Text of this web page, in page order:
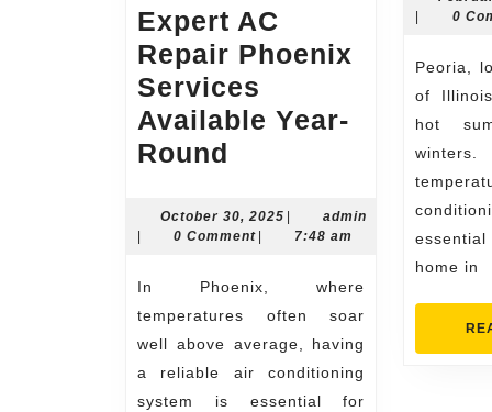
Expert AC
Repair Phoenix
Services
Available Year-
Round
Repair
Phoenix
Services
Available
Year-
Round
October 30, 2025 October
30,
admin
admin0 Comment 7:48 am
In Phoenix, where
temperatures often soar
well above average, having
a reliable air conditioning
system is essential for
admin0
Peoria, located in the heart
of
hot
home in